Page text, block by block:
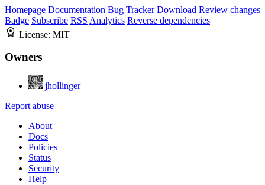
Homepage Documentation Bug Tracker Download Review changes
Badge Subscribe RSS Analytics Reverse dependencies
License: MIT
Owners
jhollinger
Report abuse
About
Docs
Policies
Status
Security
Help